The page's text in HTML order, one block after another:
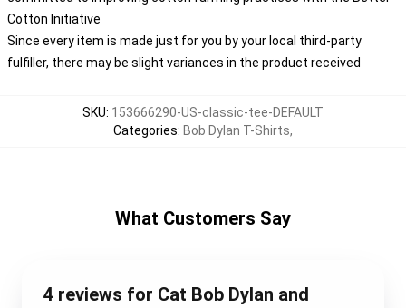
Cotton Initiative
Since every item is made just for you by your local third-party
fulfiller, there may be slight variances in the product received
SKU: 153666290-US-classic-tee-DEFAULT
Categories: Bob Dylan T-Shirts,
What Customers Say
4 reviews for Cat Bob Dylan and